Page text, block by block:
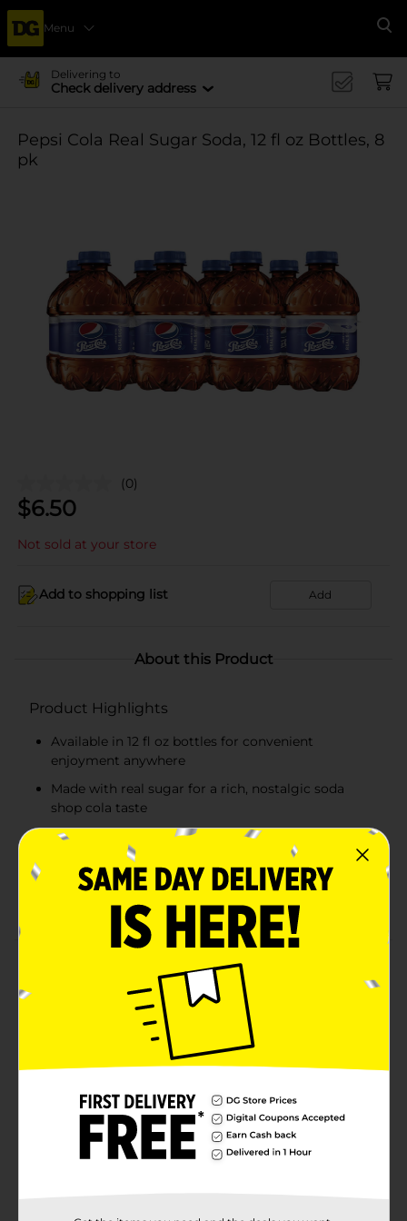
Menu
Delivering to
Check delivery address
Pepsi Cola Real Sugar Soda, 12 fl oz Bottles, 8
pk
(0)
$6.50
Not sold at your store
Add to shopping list Add
About this Product
Product Highlights
Available in 12 fl oz bottles for convenient
enjoyment anywhere
Made with real sugar for a rich, nostalgic soda
shop cola taste
Inspired by vintage soda shops for a classic
refreshment experience
Perfect for sipping solo, pairing with meals, or
sharing at gatherings
Pepsi Cola Real Sugar brings back the classic cola
taste you love, now made with real sugar for an
authentic, nostalgic flavor experience. Smooth,
refreshing, and bold, this soda delivers a full-bodied
taste that satisfies with every sip. Perfect for those
touch of real sugar sweetness. Whether you’re
enjoying it with a meal, at a gathering, or simply
treating yourself, this is the ultimate cola experience.
Available